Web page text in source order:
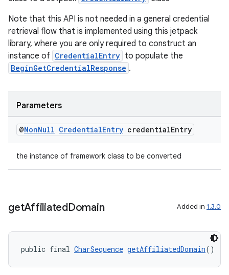
Note that this API is not needed in a general credential
retrieval flow that is implemented using this jetpack
library, where you are only required to construct an
instance of CredentialEntry to populate the
BeginGetCredentialResponse .
Parameters
@NonNull CredentialEntry credentialEntry
the instance of framework class to be converted
getAffiliatedDomain Added in 1.3.0
public final CharSequence getAffiliatedDomain()